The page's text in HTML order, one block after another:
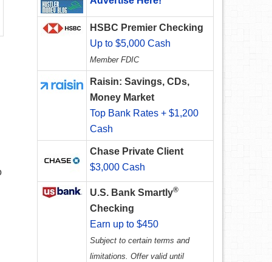
HSBC Premier Checking
Up to $5,000 Cash
Member FDIC
Raisin: Savings, CDs,
Money Market
Top Bank Rates + $1,200
Cash
Chase Private Client
$3,000 Cash
U.S. Bank Smartly®
Checking
Earn up to $450
Subject to certain terms and
limitations. Offer valid until